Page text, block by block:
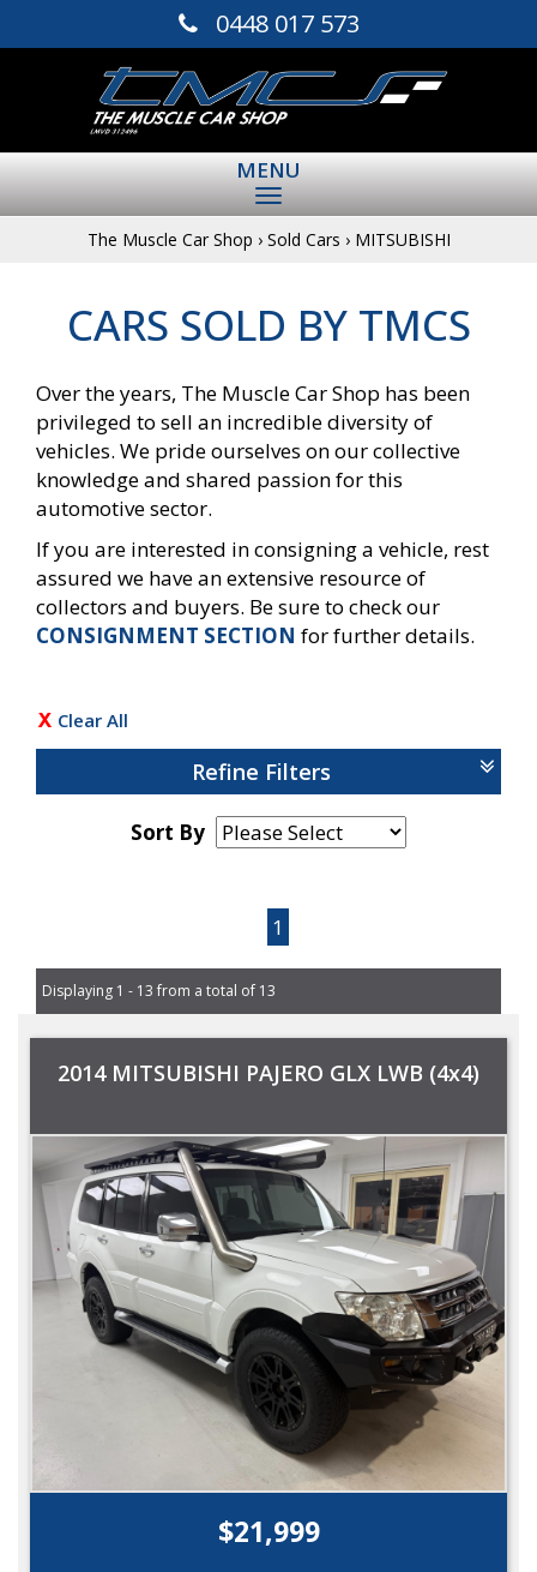
0448 017 573
MENU
The Muscle Car Shop › Sold Cars › MITSUBISHI
CARS SOLD BY TMCS
Over the years, The Muscle Car Shop has been
privileged to sell an incredible diversity of
vehicles. We pride ourselves on our collective
knowledge and shared passion for this
automotive sector.
If you are interested in consigning a vehicle, rest
assured we have an extensive resource of
collectors and buyers. Be sure to check our
CONSIGNMENT SECTION for further details.
Clear All
Refine Filters
Sort By
1
Displaying 1 - 13 from a total of 13
2014 MITSUBISHI PAJERO GLX LWB (4x4)
$21,999